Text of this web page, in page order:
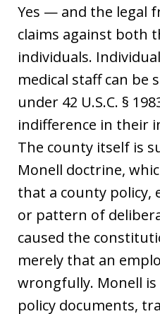
Yes — and the legal
claims against both
individuals.
medical staff can be
under 42 U.S.C. §
indifference in their
The county itself is
Monell doctrine,
that a county policy,
or pattern of
caused the
merely that an
wrongfully. Monell
policy documents,